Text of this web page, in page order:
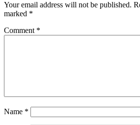
Your email address will not be published.
marked *
Comment *
Name *